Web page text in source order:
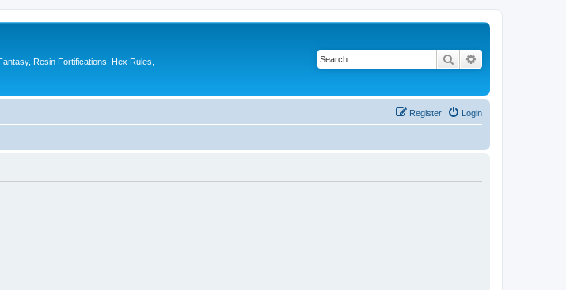
Resin Fortifications, Hex Rules,
Search
Login
Register